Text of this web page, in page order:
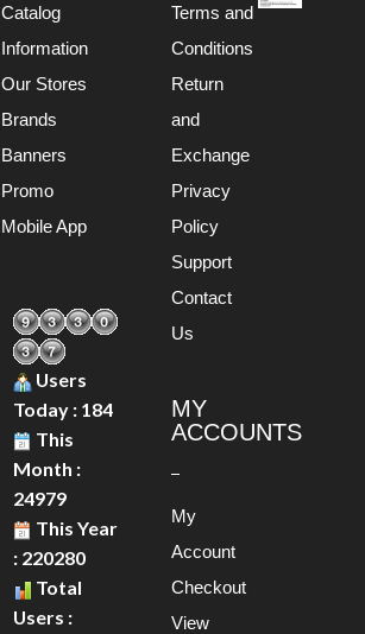
Catalog
Information
Our Stores
Brands
Banners
Promo
Mobile App
Users
Today : 184
This
Month :
24979
This Year
: 220280
Total
Users :
Terms and
Conditions
Return
and
Exchange
Privacy
Policy
Support
Contact
Us
MY
ACCOUNTS
My
Account
Checkout
View